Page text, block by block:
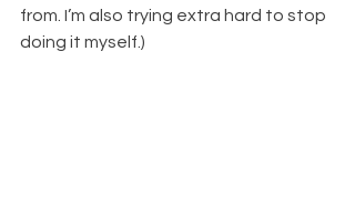
from. I’m also trying extra hard to stop
doing it myself.)